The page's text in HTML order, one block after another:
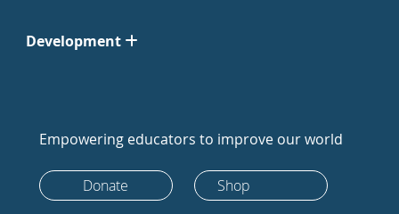
Development
Empowering educators to improve our world
Donate Shop